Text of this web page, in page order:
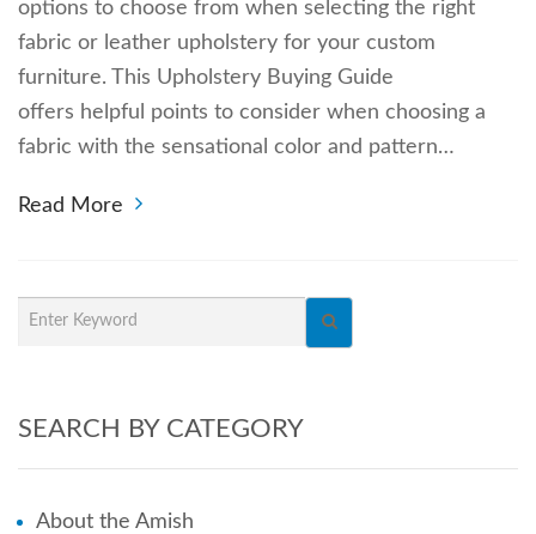
options to choose from when selecting the right
fabric or leather upholstery for your custom
furniture. This Upholstery Buying Guide
offers helpful points to consider when choosing a
fabric with the sensational color and pattern…
Read More
SEARCH BY CATEGORY
About the Amish